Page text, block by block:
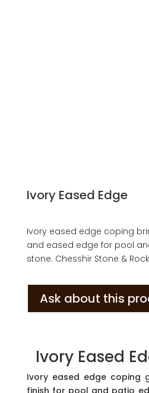
Ivory Eased Edge
Ivory eased edge coping
and eased edge for pool
stone. Chesshir Stone &
Ask about this
Ivory Eased
Ivory eased edge coping
finish for pool and patio